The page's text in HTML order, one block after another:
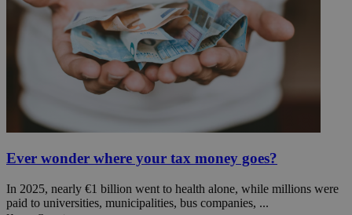
Ever wonder where your tax money goes?
In 2025, nearly €1 billion went to health alone, while millions were
paid to universities, municipalities, bus companies, ...